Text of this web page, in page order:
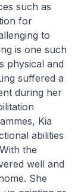
such as
for
to
is one such
physical and
suffered a
during her
Kia
abilities
the
well and
She